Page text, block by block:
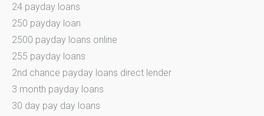
24 payday loans
250 payday loan
2500 payday loans online
255 payday loans
2nd chance payday loans direct lender
3 month payday loans
30 day pay day loans